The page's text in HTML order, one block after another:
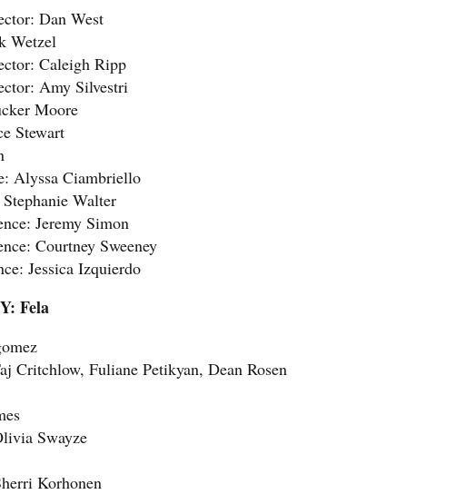
Dan West
Wetzel
Caleigh Ripp
Amy Silvestri
Moore
Stewart
Alyssa Ciambriello
Walter
Jeremy Simon
Courtney Sweeney
Jessica Izquierdo
Fela
Critchlow, Fuliane Petikyan, Dean Rosen
Swayze
Korhonen